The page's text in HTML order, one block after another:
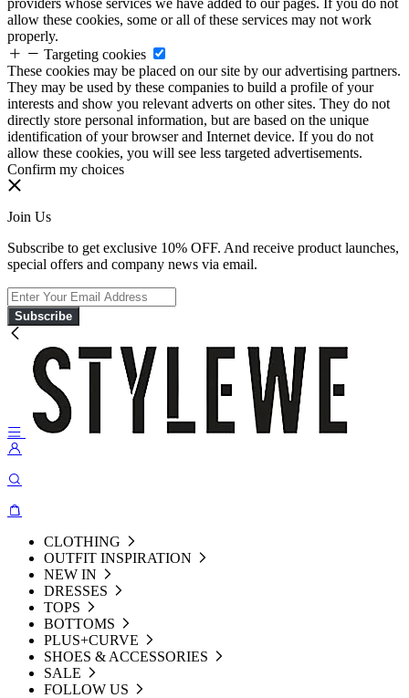
providers whose services we have added to our pages. If you do not
allow these cookies, some or all of these services may not work
properly.
Targeting cookies
These cookies may be placed on our site by our advertising partners.
They may be used by these companies to build a profile of your
interests and show you relevant adverts on other sites. They do not
directly store personal information, but are based on the unique
identification of your browser and Internet device. If you do not
allow these cookies, you will see less targeted advertisements.
Confirm my choices
Join Us
Subscribe to get exclusive 10% OFF. And receive product launches,
special offers and company news via email.
Subscribe
CLOTHING
OUTFIT INSPIRATION
NEW IN
DRESSES
TOPS
BOTTOMS
PLUS+CURVE
SHOES & ACCESSORIES
SALE
FOLLOW US